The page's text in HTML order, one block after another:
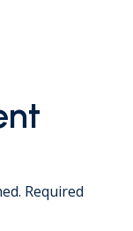
Required